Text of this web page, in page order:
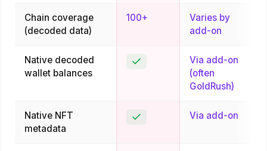
Chain coverage
(decoded data)
100+
Varies by
add-on
Native decoded
wallet balances
Yes
Via add-on
(often
GoldRush)
Native NFT
metadata
Yes
Via add-on